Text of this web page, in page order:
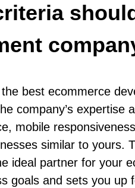
best ecommerce
company’s
mobile
similar to yours.
ideal partner for your
goals and sets you up